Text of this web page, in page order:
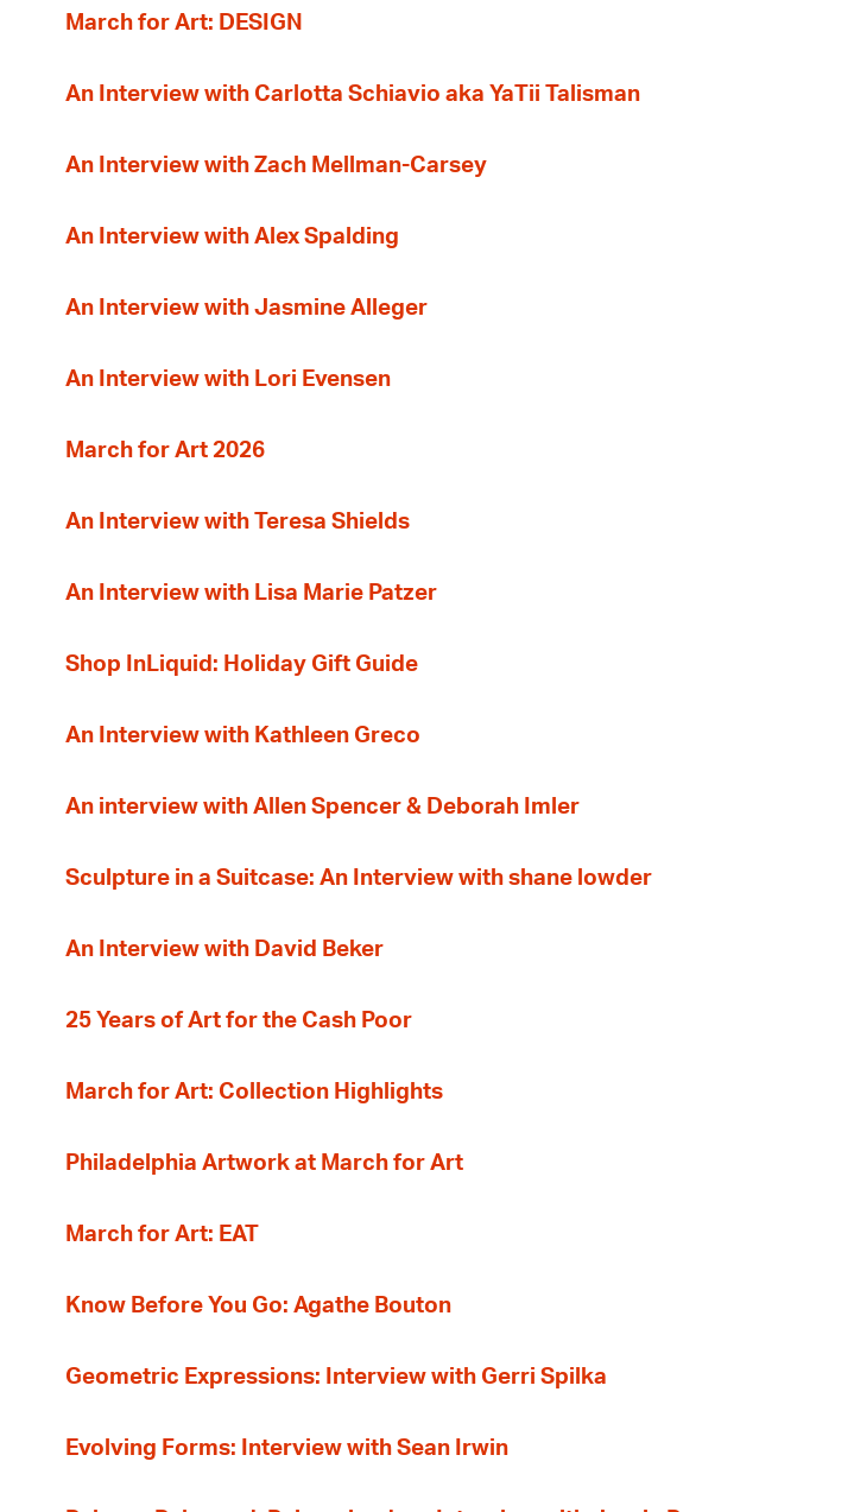
March for Art: DESIGN
An Interview with Carlotta Schiavio aka YaTii Talisman
An Interview with Zach Mellman-Carsey
An Interview with Alex Spalding
An Interview with Jasmine Alleger
An Interview with Lori Evensen
March for Art 2026
An Interview with Teresa Shields
An Interview with Lisa Marie Patzer
Shop InLiquid: Holiday Gift Guide
An Interview with Kathleen Greco
An interview with Allen Spencer & Deborah Imler
Sculpture in a Suitcase: An Interview with shane lowder
An Interview with David Beker
25 Years of Art for the Cash Poor
March for Art: Collection Highlights
Philadelphia Artwork at March for Art
March for Art: EAT
Know Before You Go: Agathe Bouton
Geometric Expressions: Interview with Gerri Spilka
Evolving Forms: Interview with Sean Irwin